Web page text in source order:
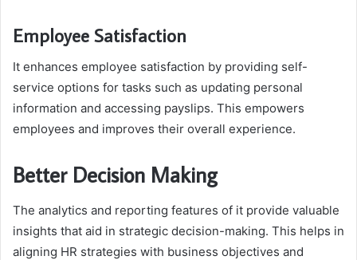
Employee Satisfaction
It enhances employee satisfaction by providing self-
service options for tasks such as updating personal
information and accessing payslips. This empowers
employees and improves their overall experience.
Better Decision Making
The analytics and reporting features of it provide valuable
insights that aid in strategic decision-making. This helps in
aligning HR strategies with business objectives and